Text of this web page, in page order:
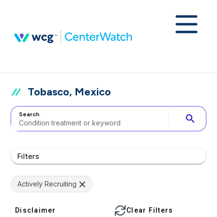
Tobasco, Mexico
Search search
Filters
Actively Recruiting
Disclaimer Clear Filters